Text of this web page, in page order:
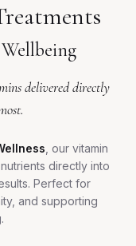
delivered directly
, our vitamin
directly into
Perfect for
and supporting